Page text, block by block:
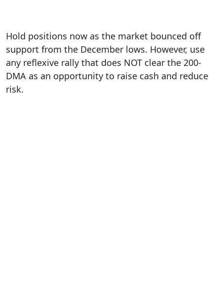
Hold positions now as the market bounced off
support from the December lows. However, use
any reflexive rally that does NOT clear the 200-
DMA as an opportunity to raise cash and reduce
risk.